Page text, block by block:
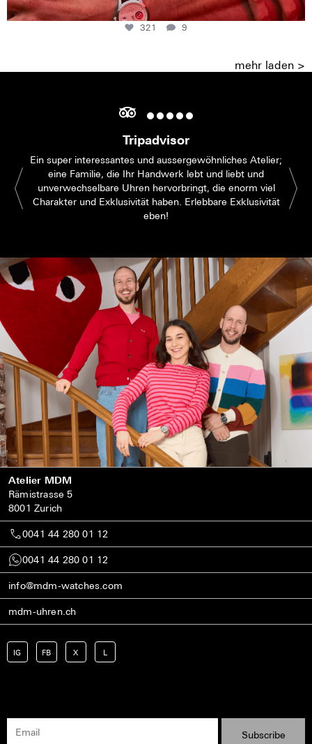
321 9
mehr laden >
Tripadvisor
Ein super interessantes und aussergewöhnliches Atelier;
eine Familie, die Ihr Handwerk lebt und liebt und
unverwechselbare Uhren hervorbringt, die enorm viel
Charakter und Exklusivität haben. Erlebbare Exklusivität
eben!
Atelier MDM
Rämistrasse 5
8001 Zurich
0041 44 280 01 12
0041 44 280 01 12
info@mdm-watches.com
mdm-uhren.ch
IG FB X L